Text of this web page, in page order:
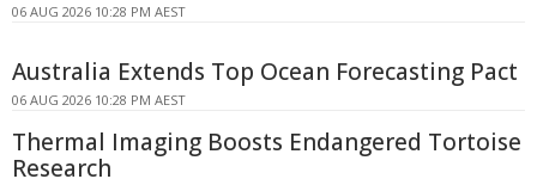
06 AUG 2026 10:28 PM AEST
Australia Extends Top Ocean Forecasting Pact
06 AUG 2026 10:28 PM AEST
Thermal Imaging Boosts Endangered Tortoise
Research